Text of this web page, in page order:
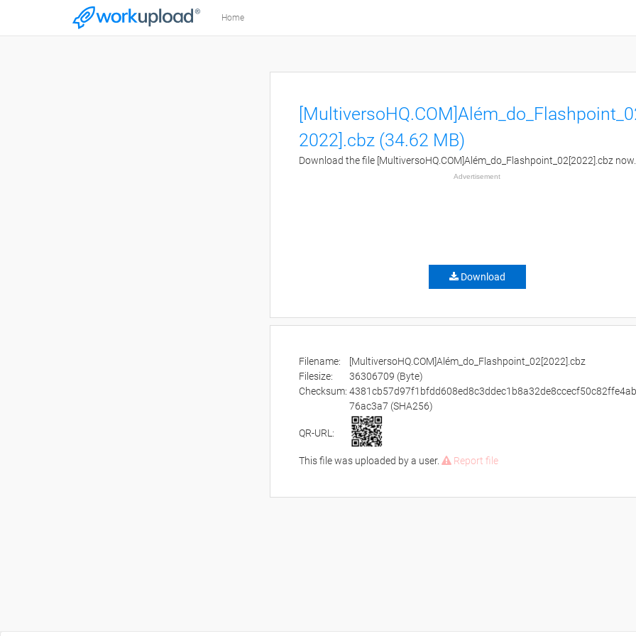
Home
2022].cbz (34.62 MB)
Download the file [MultiversoHQ.COM]Além_do_Flashpoint_02[2022].cbz now.
Advertisement
Download
Filename:
[MultiversoHQ.COM]Além_do_Flashpoint_02[2022].cbz
Filesize:
36306709 (Byte)
Checksum:
76ac3a7 (SHA256)
QR-URL:
This file was uploaded by a user. Report file